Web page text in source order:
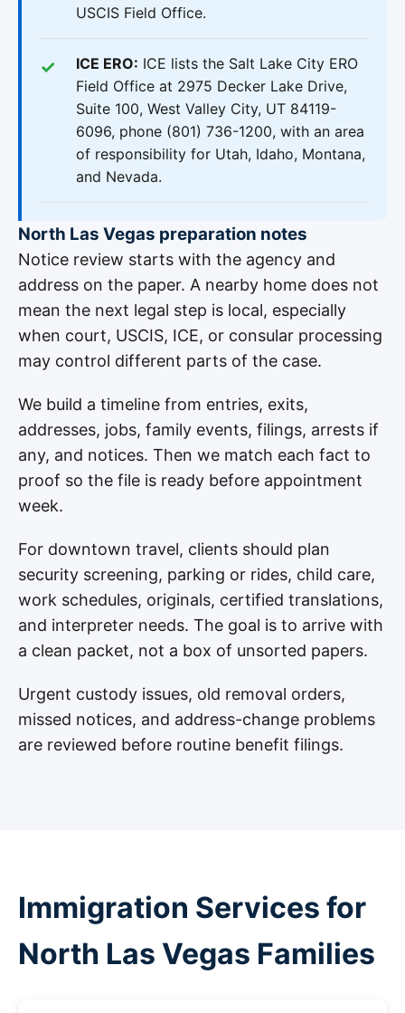
USCIS Field Office.
ICE ERO: ICE lists the Salt Lake City ERO
Field Office at 2975 Decker Lake Drive,
Suite 100, West Valley City, UT 84119-
6096, phone (801) 736-1200, with an area
of responsibility for Utah, Idaho, Montana,
and Nevada.
North Las Vegas preparation notes
Notice review starts with the agency and
address on the paper. A nearby home does not
mean the next legal step is local, especially
when court, USCIS, ICE, or consular processing
may control different parts of the case.
We build a timeline from entries, exits,
addresses, jobs, family events, filings, arrests if
any, and notices. Then we match each fact to
proof so the file is ready before appointment
week.
For downtown travel, clients should plan
security screening, parking or rides, child care,
work schedules, originals, certified translations,
and interpreter needs. The goal is to arrive with
a clean packet, not a box of unsorted papers.
Urgent custody issues, old removal orders,
missed notices, and address-change problems
are reviewed before routine benefit filings.
Immigration Services for
North Las Vegas Families